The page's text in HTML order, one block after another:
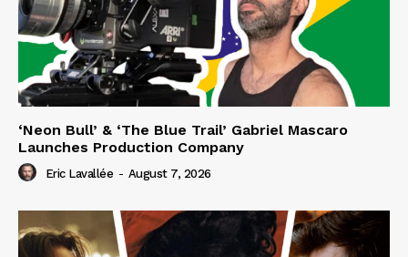
‘Neon Bull’ & ‘The Blue Trail’ Gabriel Mascaro
Launches Production Company
Eric Lavallée - August 7, 2026